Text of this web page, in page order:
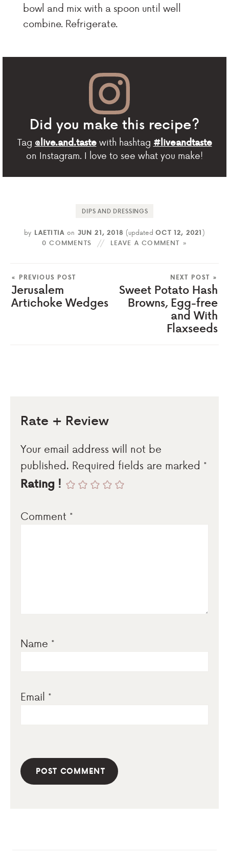
bowl and mix with a spoon until well
combine. Refrigerate.
Did you make this recipe?
Tag @live.and.tastewith hashtag #liveandtaste
on Instagram. I love to see what you make!
DIPS AND DRESSINGS
by LAETITIAon JUN 21, 2018 (updatedOCT 12, 2021)
0 COMMENTS
LEAVE A COMMENT »
« PREVIOUS POST
Jerusalem
Artichoke Wedges
NEXT POST »
Sweet Potato Hash
Browns, Egg-free
and With
Flaxseeds
Rate + Review
Your email address will not be
published. Required fields are marked *
Rating !
Comment *
Name *
Email *